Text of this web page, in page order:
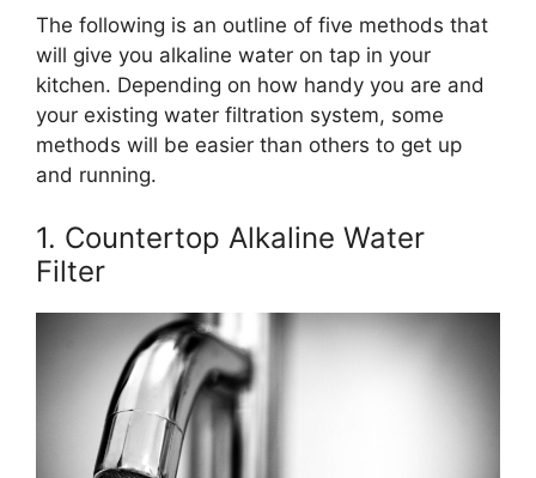
The following is an outline of five methods that
will give you alkaline water on tap in your
kitchen. Depending on how handy you are and
your existing water filtration system, some
methods will be easier than others to get up
and running.
1. Countertop Alkaline Water
Filter